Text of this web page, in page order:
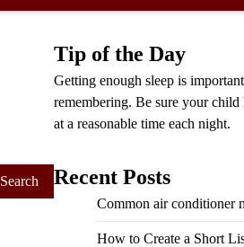
Tip of the Day
Getting enough sleep is
remembering. Be sure your child
at a reasonable time each night.
Recent Posts
Common air conditioner
How to Create a Short